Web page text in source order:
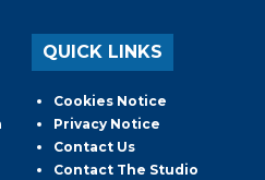
QUICK LINKS
Cookies Notice
Privacy Notice
Contact Us
Contact The Studio